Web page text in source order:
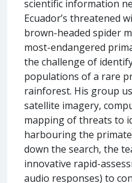
scientific information
Ecuador’s threatened
brown-headed spider
most-endangered
the challenge of
populations of a rare
rainforest. His group
satellite imagery,
mapping of threats to
harbouring the
down the search, the
innovative rapid-
audio responses) to